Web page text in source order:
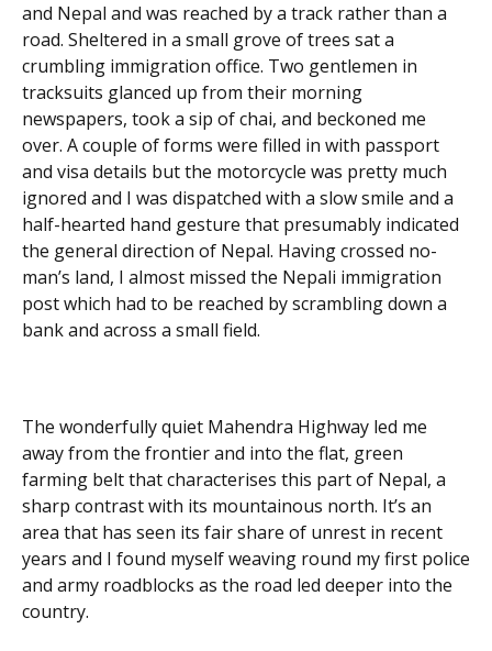
and Nepal and was reached by a track rather than a
road. Sheltered in a small grove of trees sat a
crumbling immigration office. Two gentlemen in
tracksuits glanced up from their morning
newspapers, took a sip of chai, and beckoned me
over. A couple of forms were filled in with passport
and visa details but the motorcycle was pretty much
ignored and I was dispatched with a slow smile and a
half-hearted hand gesture that presumably indicated
the general direction of Nepal. Having crossed no-
man’s land, I almost missed the Nepali immigration
post which had to be reached by scrambling down a
bank and across a small field.
The wonderfully quiet Mahendra Highway led me
away from the frontier and into the flat, green
farming belt that characterises this part of Nepal, a
sharp contrast with its mountainous north. It’s an
area that has seen its fair share of unrest in recent
years and I found myself weaving round my first police
and army roadblocks as the road led deeper into the
country.